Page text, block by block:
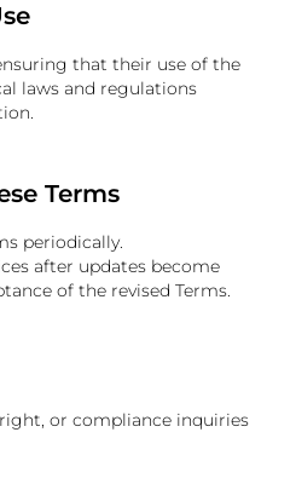
that their use of the
laws and regulations
Terms
periodically.
after updates become
of the revised Terms.
or compliance inquiries